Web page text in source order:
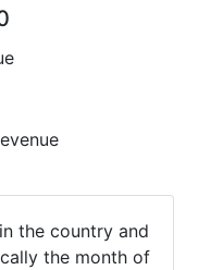
the country and
the month of